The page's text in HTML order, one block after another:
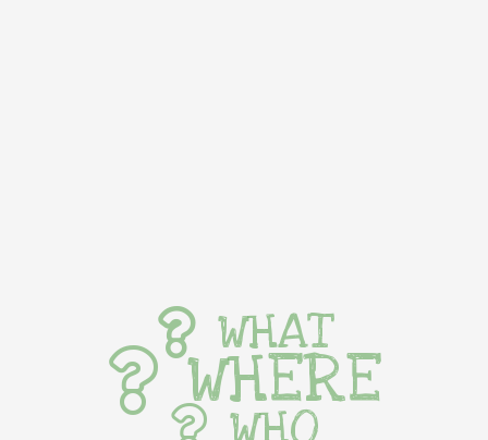
WHAT
WHERE